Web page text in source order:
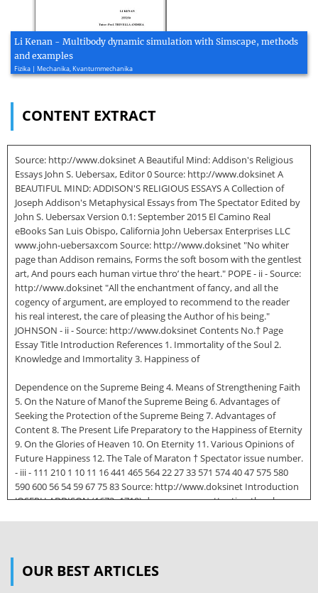
Li Kenan - Multibody dynamic simulation with Simscape, methods
and examples
Fizika | Mechanika, Kvantummechanika
CONTENT EXTRACT
Source: http://www.doksinet A Beautiful Mind: Addison's Religious
Essays John S. Uebersax, Editor 0 Source: http://www.doksinet A
BEAUTIFUL MIND: ADDISON'S RELIGIOUS ESSAYS A Collection of
Joseph Addison's Metaphysical Essays from The Spectator Edited by
John S. Uebersax Version 0.1: September 2015 El Camino Real
eBooks San Luis Obispo, California John Uebersax Enterprises LLC
www.john-uebersaxcom Source: http://www.doksinet "No whiter
page than Addison remains, Forms the soft bosom with the gentlest
art, And pours each human virtue thro’ the heart." POPE - ii - Source:
http://www.doksinet "All the enchantment of fancy, and all the
cogency of argument, are employed to recommend to the reader
his real interest, the care of pleasing the Author of his being."
JOHNSON - ii - Source: http://www.doksinet Contents No.† Page
Essay Title Introduction References 1. Immortality of the Soul 2.
Knowledge and Immortality 3. Happiness of
Dependence on the Supreme Being 4. Means of Strengthening Faith
5. On the Nature of Manof the Supreme Being 6. Advantages of
Seeking the Protection of the Supreme Being 7. Advantages of
Content 8. The Present Life Preparatory to the Happiness of Eternity
9. On the Glories of Heaven 10. On Eternity 11. Various Opinions of
Future Happiness 12. The Tale of Maraton † Spectator issue number.
- iii - 111 210 1 10 11 16 441 465 564 22 27 33 571 574 40 47 575 580
590 600 56 54 59 67 75 83 Source: http://www.doksinet Introduction
JOSEPH ADDISON (1672−1719) deserves more attention than he
Guardian, and as author of the play Cato, which, among other
OUR BEST ARTICLES